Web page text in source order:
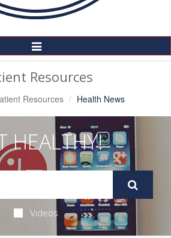
Toggle
Navigation
Resources
Resources Health News
HEALTHY!
Videos